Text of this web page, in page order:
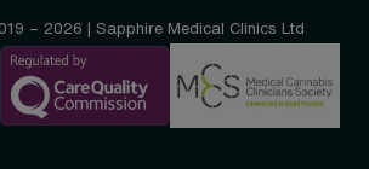
– 2026 | Sapphire Medical Clinics Ltd